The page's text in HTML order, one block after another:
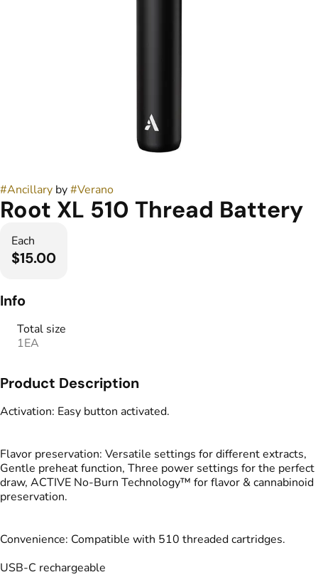
#Ancillary by#Verano
Root XL 510 Thread Battery
Each
$15.00
Info
Total size
1EA
Product Description
Activation: Easy button activated.
Flavor preservation: Versatile settings for different extracts,
Gentle preheat function, Three power settings for the perfect
draw, ACTIVE No-Burn Technology™ for flavor & cannabinoid
preservation.
Convenience: Compatible with 510 threaded cartridges.
USB-C rechargeable